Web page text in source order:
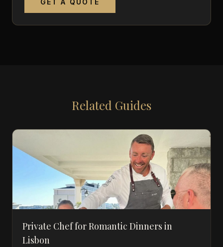
GET A QUOTE
Related Guides
Private Chef for Romantic Dinners in
Lisbon